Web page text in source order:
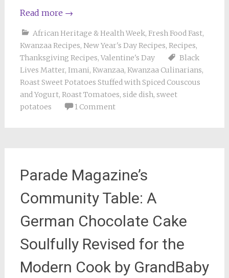
Read more →
African Heritage & Health Week, Fresh Food Fast,
Kwanzaa Recipes, New Year's Day Recipes, Recipes,
Thanksgiving Recipes, Valentine's Day
Black
Lives Matter, Imani, Kwanzaa, Kwanzaa Culinarians,
Roast Sweet Potatoes Stuffed with Spiced Couscous
and Yogurt, Roast Tomatoes, side dish, sweet
potatoes
1 Comment
Parade Magazine’s
Community Table: A
German Chocolate Cake
Soulfully Revised for the
Modern Cook by GrandBaby